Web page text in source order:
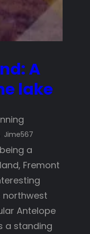
A
lake
Jime567
a
Fremont
northwest
Antelope
a standing